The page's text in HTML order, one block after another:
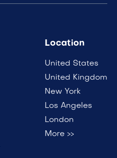
Location
United States
United Kingdom
New York
Los Angeles
London
More >>